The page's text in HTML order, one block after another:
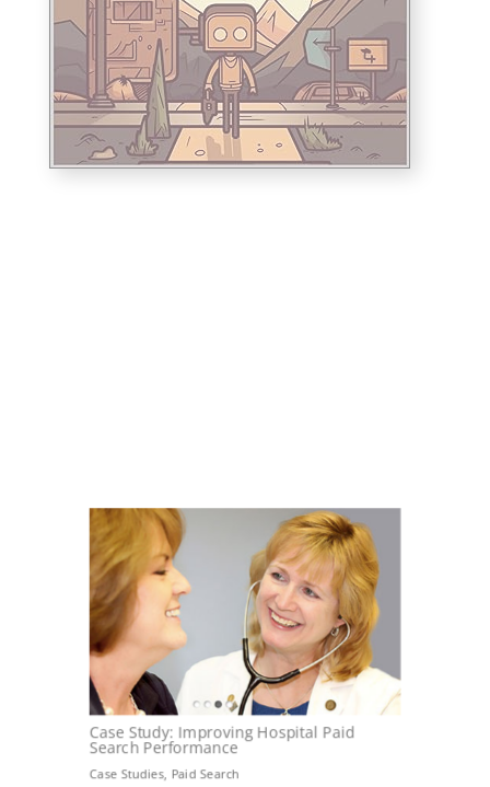
Case Study: Improving Hospital Paid
Search Performance
Case Studies, Paid Search